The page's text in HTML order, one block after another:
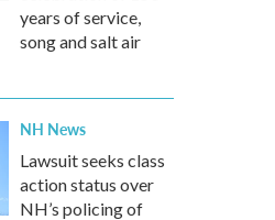
years of service,
song and salt air
NH News
Lawsuit seeks class
action status over
NH’s policing of